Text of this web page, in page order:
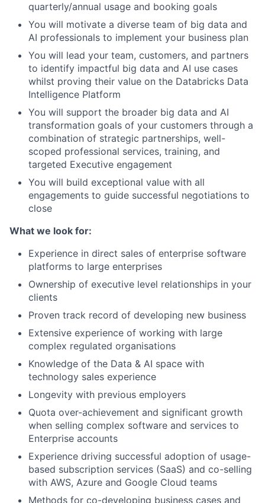
quarterly/annual usage and booking goals
You will motivate a diverse team of big data and
AI professionals to implement your business plan
You will lead your team, customers, and partners
to identify impactful big data and AI use cases
whilst proving their value on the Databricks Data
Intelligence Platform
You will support the broader big data and AI
transformation goals of your customers through a
combination of strategic partnerships, well-
scoped professional services, training, and
targeted Executive engagement
You will build exceptional value with all
engagements to guide successful negotiations to
close
What we look for:
Experience in direct sales of enterprise software
platforms to large enterprises
Ownership of executive level relationships in your
clients
Proven track record of developing new business
Extensive experience of working with large
complex regulated organisations
Knowledge of the Data & AI space with
technology sales experience
Longevity with previous employers
Quota over-achievement and significant growth
when selling complex software and services to
Enterprise accounts
Experience driving successful adoption of usage-
based subscription services (SaaS) and co-selling
with AWS, Azure and Google Cloud teams
Methods for co-developing business cases and